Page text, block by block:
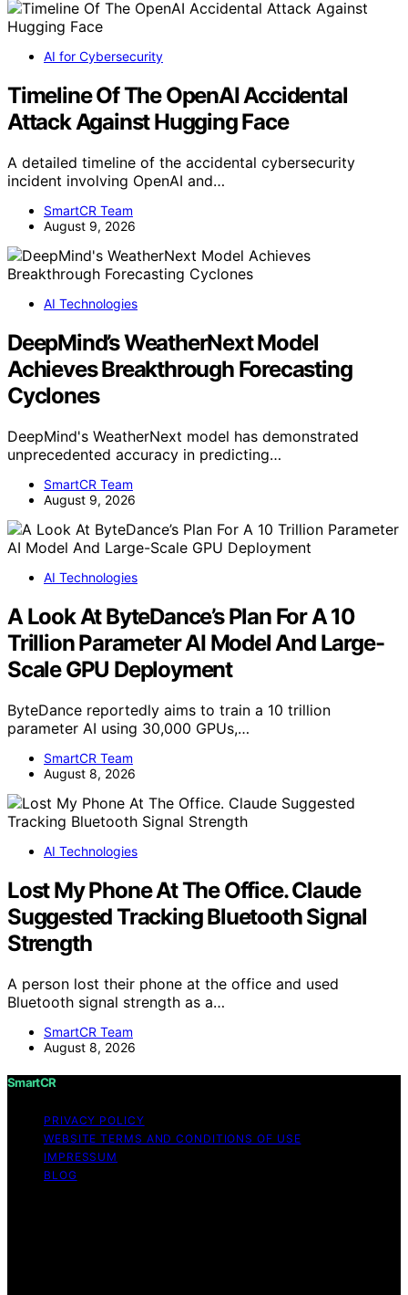
AI for Cybersecurity
Timeline Of The OpenAI Accidental
Attack Against Hugging Face
A detailed timeline of the accidental cybersecurity
incident involving OpenAI and…
SmartCR Team
August 9, 2026
AI Technologies
DeepMind’s WeatherNext Model
Achieves Breakthrough Forecasting
Cyclones
DeepMind's WeatherNext model has demonstrated
unprecedented accuracy in predicting…
SmartCR Team
August 9, 2026
AI Technologies
A Look At ByteDance’s Plan For A 10
Trillion Parameter AI Model And Large-
Scale GPU Deployment
ByteDance reportedly aims to train a 10 trillion
parameter AI using 30,000 GPUs,…
SmartCR Team
August 8, 2026
AI Technologies
Lost My Phone At The Office. Claude
Suggested Tracking Bluetooth Signal
Strength
A person lost their phone at the office and used
Bluetooth signal strength as a…
SmartCR Team
August 8, 2026
SmartCR
PRIVACY POLICY
WEBSITE TERMS AND CONDITIONS OF USE
IMPRESSUM
BLOG